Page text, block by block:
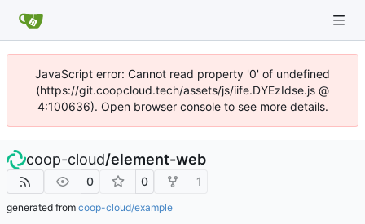
JavaScript error: Cannot read property '0' of undefined
(https://git.coopcloud.tech/assets/js/iife.DYEzIdse.js @
4:100636). Open browser console to see more details.
coop-cloud/element-web
0 0 1
generated from coop-cloud/example